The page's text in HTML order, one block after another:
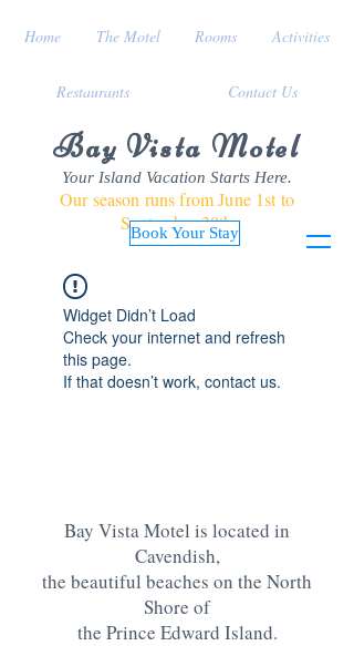
Bay Vista Motel
Your Island Vacation Starts Here.
Our season runs from June 1st to
September 30th
Book Your Stay
Home The Motel Rooms Activities
Restaurants Contact Us
Widget Didn’t Load
Check your internet and refresh
this page.
If that doesn’t work, contact us.
Bay Vista Motel is located in
Cavendish,
the beautiful beaches on the North
Shore of
the Prince Edward Island.